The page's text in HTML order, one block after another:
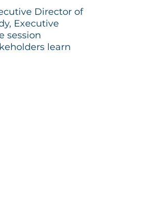
Director of
Executive
session
learn